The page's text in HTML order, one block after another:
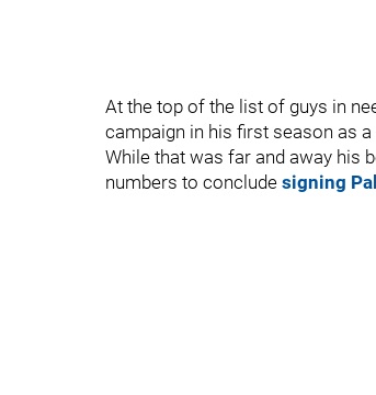
At the top of the list of guys in
campaign in his first season as a
While that was far and away his
numbers to conclude signing